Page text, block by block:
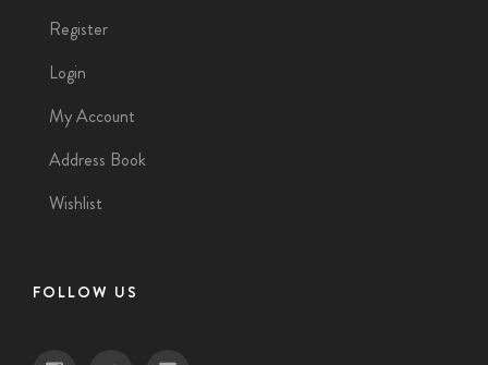
Register
Login
My Account
Address Book
Wishlist
FOLLOW US